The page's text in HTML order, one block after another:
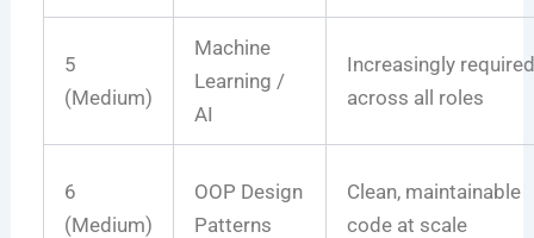
5
(Medium)
Machine
Learning /
AI
Increasingly
across all roles
6
(Medium)
OOP Design
Patterns
Clean, maintainable
code at scale